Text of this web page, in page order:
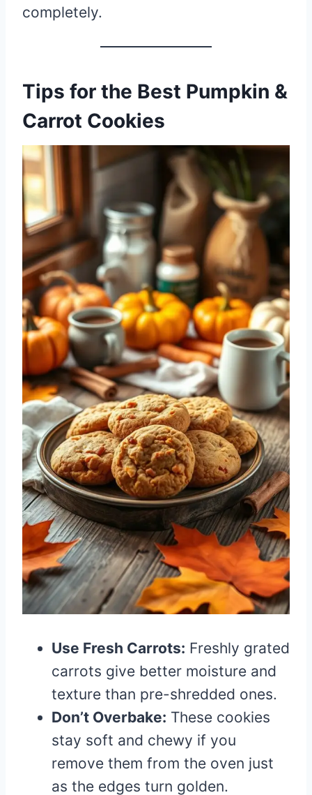
completely.
Tips for the Best Pumpkin &
Carrot Cookies
Use Fresh Carrots: Freshly grated
carrots give better moisture and
texture than pre-shredded ones.
Don’t Overbake: These cookies
stay soft and chewy if you
remove them from the oven just
as the edges turn golden.